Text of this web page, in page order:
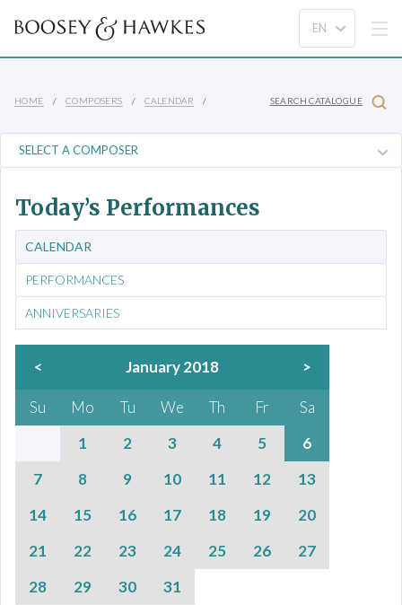
HOME COMPOSERS CALENDAR SEARCH CATALOGUE
Today’s Performances
CALENDAR
PERFORMANCES
ANNIVERSARIES
< January 2018 >
Su Mo Tu We Th Fr
Sa
1
2 3 4 5
6
7
8 9 10 11 12
13
14
15 16 17 18 19
20
21
22 23 24 25 26
27
28
29 30 31